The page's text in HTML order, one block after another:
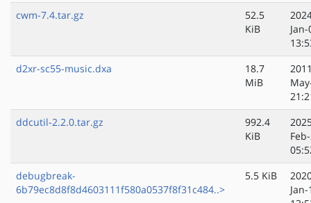
cwm-7.4.tar.gz
52.5
KiB
d2xr-sc55-music.dxa
18.7
MiB
ddcutil-2.2.0.tar.gz
992.4
KiB
debugbreak-
6b79ec8d8f8d4603111f580a0537f8f31c484..>
5.5 KiB